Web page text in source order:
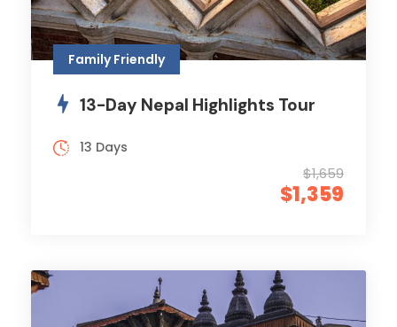
Family Friendly
13-Day Nepal Highlights Tour
$1,659
$1,359
13 Days